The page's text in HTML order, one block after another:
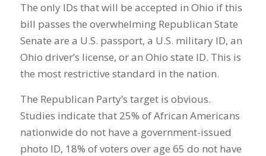
The only IDs that will be accepted in Ohio if this
bill passes the overwhelming Republican State
Senate are a U.S. passport, a U.S. military ID, an
Ohio driver’s license, or an Ohio state ID. This is
the most restrictive standard in the nation.
The Republican Party’s target is obvious.
Studies indicate that 25% of African Americans
nationwide do not have a government-issued
photo ID, 18% of voters over age 65 do not have